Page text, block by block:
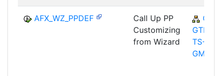
AFX_WZ_PPDEF
Call Up PP
Customizing
from Wizard
CA-
GTF-
TS-
GMA